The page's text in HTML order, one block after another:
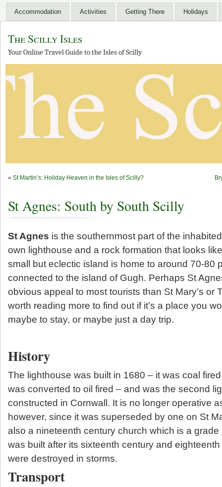
Accommodation Activities Getting There Holidays
The Scilly Isles
Your Online Travel Guide to the Isles of Scilly
« St Martin’s: Holiday Heaven in the Isles of Scilly?
St Agnes: South by South Scilly
St Agnes is the southernmost part of the
own lighthouse and a rock formation that looks
small but eclectic island is home to around 70-80
connected to the island of Gugh. Perhaps St
obvious appeal to most tourists than St Mary’s or
worth reading more to find out if it’s a place you
maybe to stay, or maybe just a day trip.
History
The lighthouse was built in 1680 – it was coal
was converted to oil fired – and was the second
constructed in Cornwall. It is no longer operative
however, since it was superseded by one on St
also a nineteenth century church which is a
was built after its sixteenth century and
were destroyed in storms.
Transport